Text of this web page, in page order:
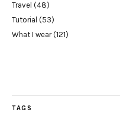
Travel (48)
Tutorial (53)
What I wear(121)
TAGS